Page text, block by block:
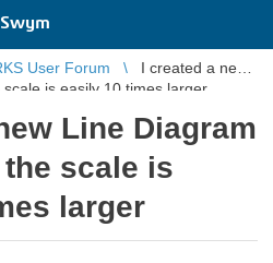
User Forum
I created a new
is easily 10 times larger
Line Diagram
scale is
larger